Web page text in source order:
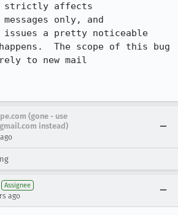
strictly affects
only, and
issues a pretty noticeable
The scope of this bug
to new mail
(gone - use
instead)
Assignee
ago